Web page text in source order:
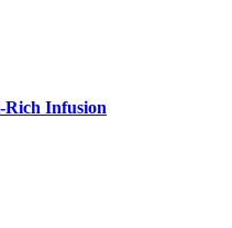
Rich Infusion